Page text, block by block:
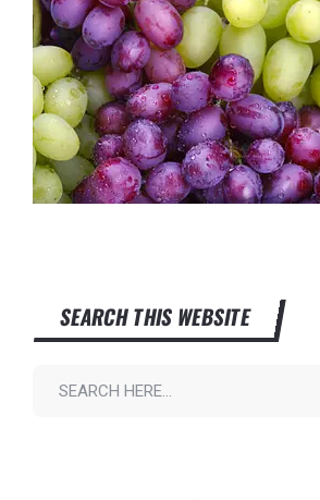
SEARCH THIS WEBSITE